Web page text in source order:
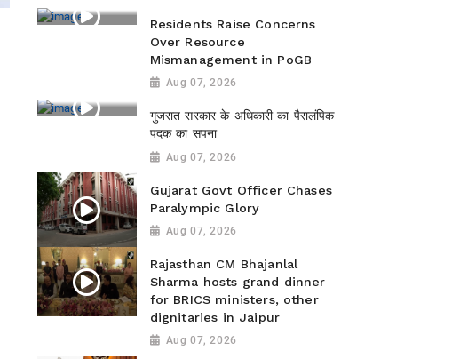
Residents Raise Concerns
Over Resource
Mismanagement in PoGB
Aug 07, 2026
गुजरात सरकार के अधिकारी का पैरालंपिक
पदक का सपना
Aug 07, 2026
Gujarat Govt Officer Chases
Paralympic Glory
Aug 07, 2026
Rajasthan CM Bhajanlal
Sharma hosts grand dinner
for BRICS ministers, other
dignitaries in Jaipur
Aug 07, 2026